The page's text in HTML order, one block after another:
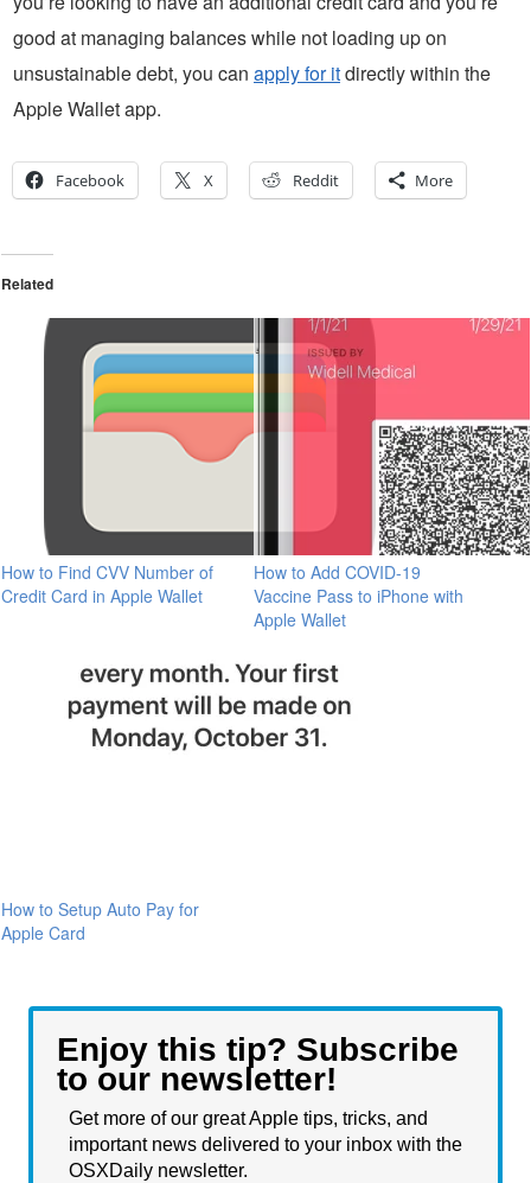
good at managing balances while not loading up on
unsustainable debt, you can apply for itdirectly within the
Apple Wallet app.
Facebook X Reddit More
Related
How to Find CVV Number of
Credit Card in Apple Wallet
How to Add COVID-19
Vaccine Pass to iPhone with
Apple Wallet
How to Setup Auto Pay for
Apple Card
Enjoy this tip? Subscribe
to our newsletter!
Get more of our great Apple tips, tricks, and
important news delivered to your inbox with the
OSXDaily newsletter.